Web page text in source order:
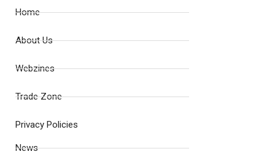
Home
About Us
Webzines
Trade Zone
Privacy Policies
News